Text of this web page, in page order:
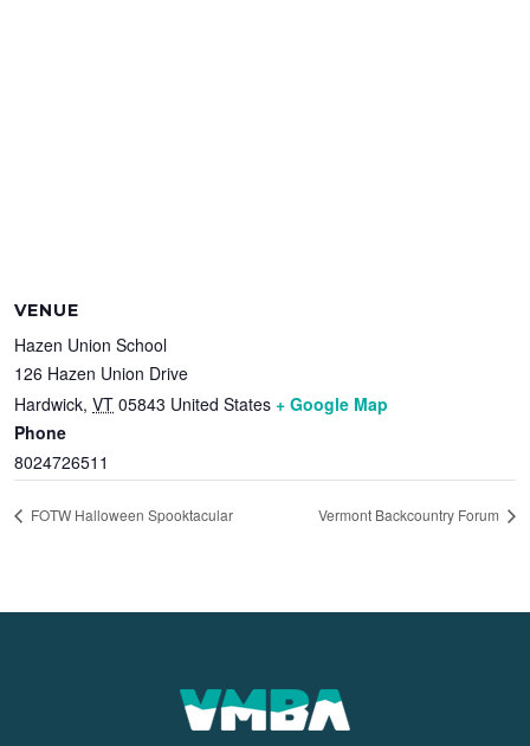
VENUE
Hazen Union School
126 Hazen Union Drive
Hardwick, VT 05843 United States + Google Map
Phone
8024726511
FOTW Halloween Spooktacular Vermont Backcountry Forum